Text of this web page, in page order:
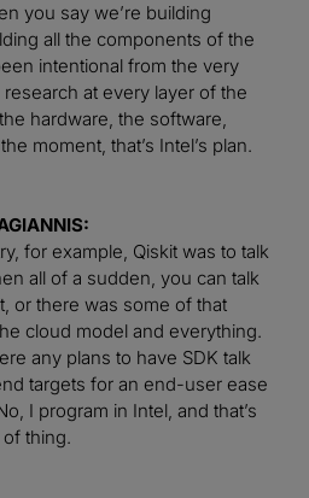
you say we’re building
all the components of the
intentional from the very
at every layer of the
hardware, the software,
moment, that’s Intel’s plan.
for example, Qiskit was to talk
all of a sudden, you can talk
or there was some of that
cloud model and everything.
any plans to have SDK talk
targets for an end-user ease
I program in Intel, and that’s
thing.